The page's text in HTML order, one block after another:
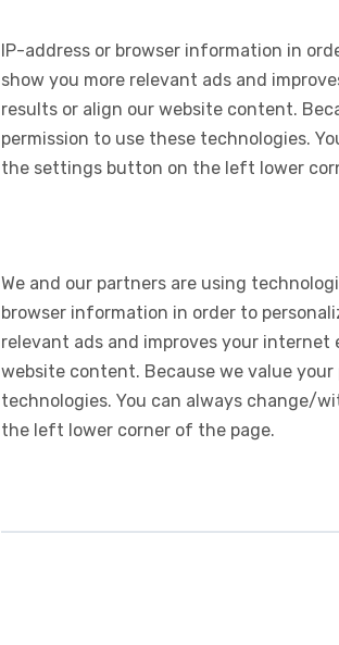
IP-address or browser information in
show you more relevant ads and
results or align our website content.
permission to use these technologies.
the settings button on the left lower
We and our partners are using
browser information in order to
relevant ads and improves your internet
website content. Because we value
technologies. You can always change/
the left lower corner of the page.